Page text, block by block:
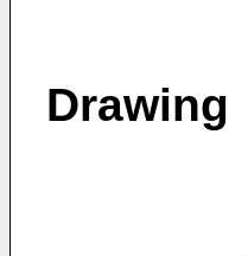
Drawing